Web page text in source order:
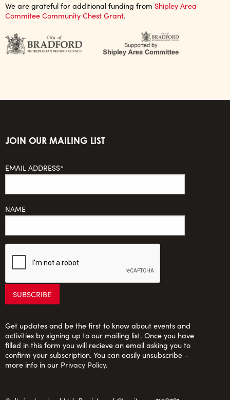
We are grateful for additional funding from Shipley Area
Commitee Community Chest Grant.
JOIN OUR MAILING LIST
EMAIL ADDRESS*
NAME
Get updates and be the first to know about events and
activities by signing up to our mailing list. Once you have
filled in this form you will recieve an email asking you to
confirm your subscription. You can easily unsubscribe –
more info in our Privacy Policy.